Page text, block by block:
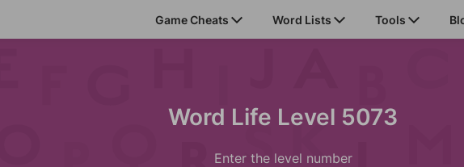
Game Cheats Word Lists Tools
Word Life Level 5073
Enter the level number